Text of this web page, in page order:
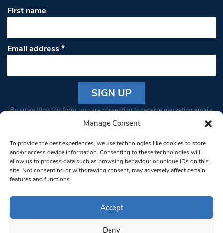
Manage Consent
To provide the best experiences, we use technologies like cookies to store
and/or access device information. Consenting to these technologies will
allow us to process data such as browsing behaviour or unique IDs on this
site. Not consenting or withdrawing consent, may adversely affect certain
features and functions.
Accept
Deny
First name
Email address*
Constant
Please
leave
this field
blank.
By submitting this form, you are consenting to receive marketing emails
from: South West Londoner. You can revoke your consent to receive
bottom of every email.Emails are serviced by Constant Contact
© 1997-2026 South West Londoner.
Privacy Policy